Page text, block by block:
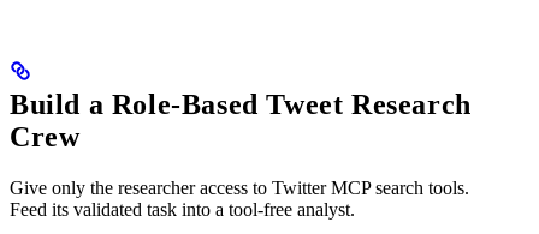
Build a Role-Based Tweet Research
Crew
Give only the researcher access to Twitter MCP search tools.
Feed its validated task into a tool-free analyst.